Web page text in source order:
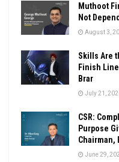
Muthoot
Not
August 3,
Skills Are
Finish
Brar
July 21,
CSR:
Purpose
Chairman,
June 29,